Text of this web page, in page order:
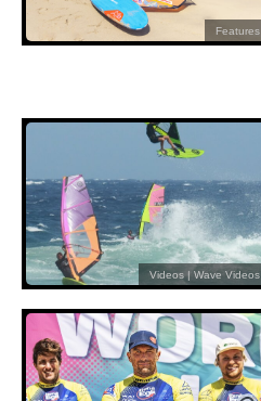
Features
Videos | Wave Videos